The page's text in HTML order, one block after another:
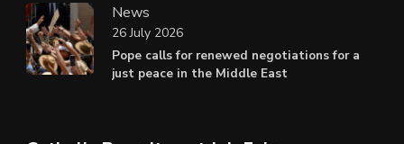
News
Pope calls for renewed negotiations for a
just peace in the Middle East
26 July 2026